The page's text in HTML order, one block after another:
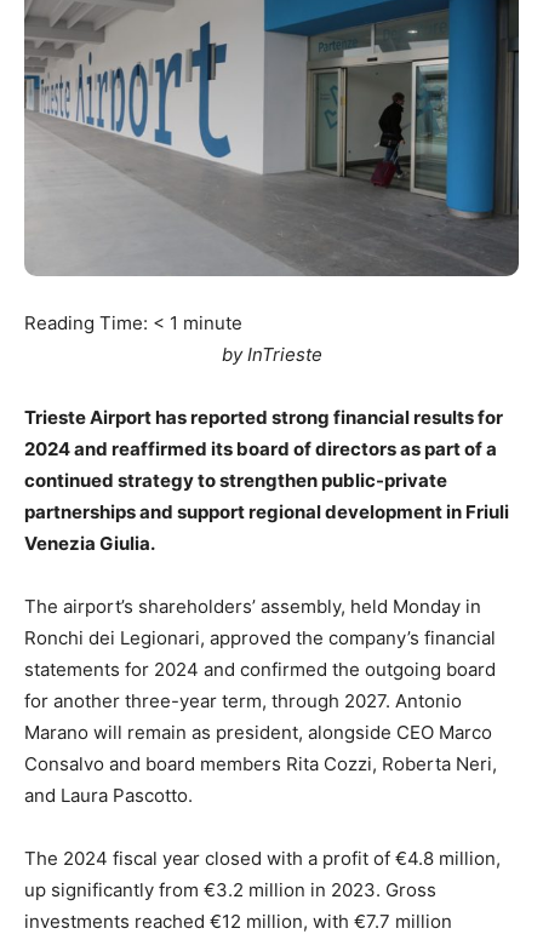
Reading Time: < 1 minute
by InTrieste
Trieste Airport has reported strong financial results for
2024 and reaffirmed its board of directors as part of a
continued strategy to strengthen public-private
partnerships and support regional development in Friuli
Venezia Giulia.
The airport’s shareholders’ assembly, held Monday in
Ronchi dei Legionari, approved the company’s financial
statements for 2024 and confirmed the outgoing board
for another three-year term, through 2027. Antonio
Marano will remain as president, alongside CEO Marco
Consalvo and board members Rita Cozzi, Roberta Neri,
and Laura Pascotto.
The 2024 fiscal year closed with a profit of €4.8 million,
up significantly from €3.2 million in 2023. Gross
investments reached €12 million, with €7.7 million